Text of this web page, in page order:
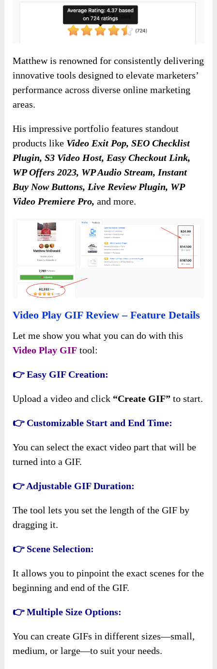
Matthew is renowned for consistently delivering
innovative tools designed to elevate marketers’
performance across diverse online marketing
areas.
His impressive portfolio features standout
products like Video Exit Pop, SEO Checklist
Plugin, S3 Video Host, Easy Checkout Link,
WP Offers 2023, WP Audio Stream, Instant
Buy Now Buttons, Live Review Plugin, WP
Video Premiere Pro, and more.
Video Play GIF Review – Feature Details
Let me show you what you can do with this
Video Play GIF tool:
👉 Easy GIF Creation:
Upload a video and click “Create GIF” to start.
👉 Customizable Start and End Time:
You can select the exact video part that will be
turned into a GIF.
👉 Adjustable GIF Duration:
The tool lets you set the length of the GIF by
dragging it.
👉 Scene Selection:
It allows you to pinpoint the exact scenes for the
beginning and end of the GIF.
👉 Multiple Size Options:
You can create GIFs in different sizes—small,
medium, or large—to suit your needs.